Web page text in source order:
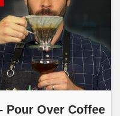
Pour Over Coffee